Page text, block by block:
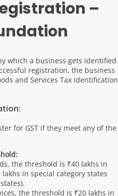
–
which a business gets identified
registration, the business
and Services Tax Identification
for GST if they meet any of the
the threshold is ₹40 lakhs in
in special category states
the threshold is ₹20 lakhs in